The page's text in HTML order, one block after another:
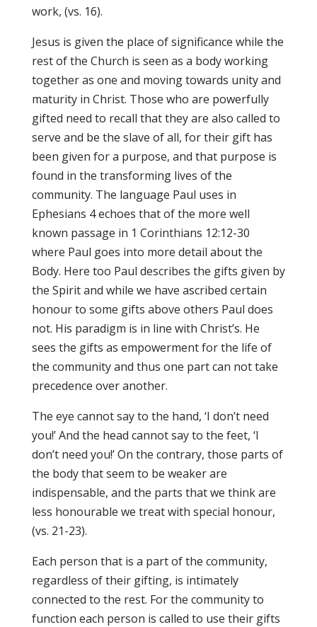
work, (vs. 16).
Jesus is given the place of significance while the
rest of the Church is seen as a body working
together as one and moving towards unity and
maturity in Christ. Those who are powerfully
gifted need to recall that they are also called to
serve and be the slave of all, for their gift has
been given for a purpose, and that purpose is
found in the transforming lives of the
community. The language Paul uses in
Ephesians 4 echoes that of the more well
known passage in 1 Corinthians 12:12-30
where Paul goes into more detail about the
Body. Here too Paul describes the gifts given by
the Spirit and while we have ascribed certain
honour to some gifts above others Paul does
not. His paradigm is in line with Christ’s. He
sees the gifts as empowerment for the life of
the community and thus one part can not take
precedence over another.
The eye cannot say to the hand, ‘I don’t need
you!’ And the head cannot say to the feet, ‘I
don’t need you!’ On the contrary, those parts of
the body that seem to be weaker are
indispensable, and the parts that we think are
less honourable we treat with special honour,
(vs. 21-23).
Each person that is a part of the community,
regardless of their gifting, is intimately
connected to the rest. For the community to
function each person is called to use their gifts